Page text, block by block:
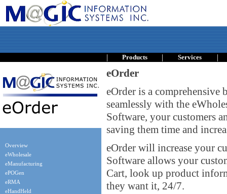
| Products | Services |
Overview
eWholesale
eManufacturing
ePOGen
eRMA
eHandHeld
eOrder
eOrder is a comprehensive
seamlessly with the
Software, your customers
saving them time and
eOrder will increase your
Software allows your
Cart, look up product
they want it, 24/7.